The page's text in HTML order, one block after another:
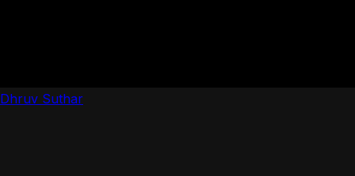
Dhruv Suthar